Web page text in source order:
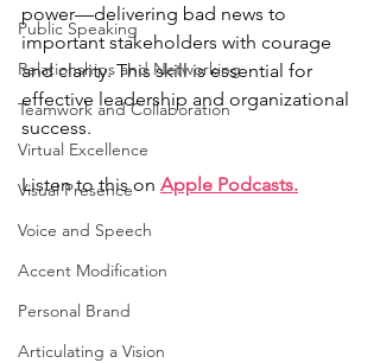
Public Speaking
Relationships and Networking
Teamwork and Collaboration
Virtual Excellence
Visual Presence
Voice and Speech
Accent Modification
Personal Brand
Articulating a Vision
power—delivering bad news to
important stakeholders with courage
and clarity. This skill is essential for
effective leadership and organizational
success.
Listen to this on Apple Podcasts.